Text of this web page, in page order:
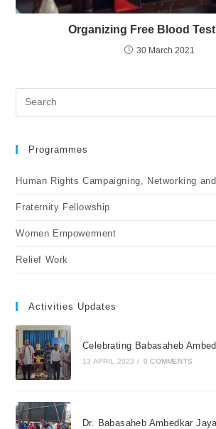
Organizing Free Blood
30 March 2021
Programmes
Human Rights Campaigning, Networking
Fraternity Fellowship
Women Empowerment
Relief Work
Activities Updates
Celebrating Babasaheb
13 APRIL 2023 / 0 COMMENTS
Dr. Babasaheb Ambedkar